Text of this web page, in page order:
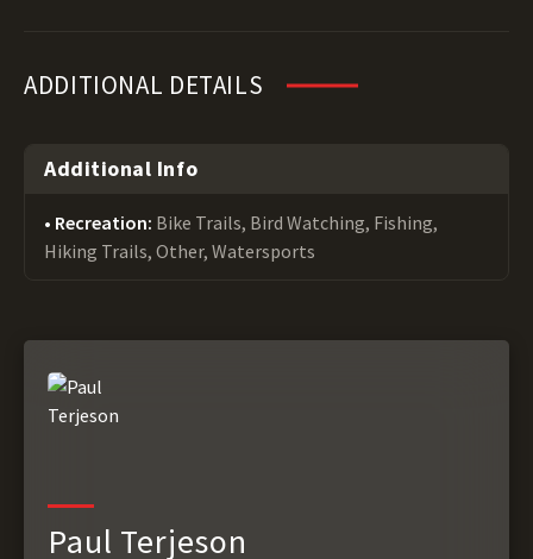
ADDITIONAL DETAILS
Additional Info
Recreation: Bike Trails, Bird Watching, Fishing,
Hiking Trails, Other, Watersports
Paul Terjeson